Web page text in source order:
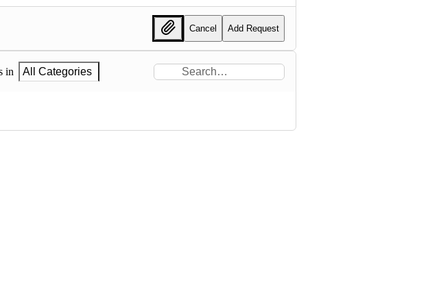
Cancel Add Request
in All Categories